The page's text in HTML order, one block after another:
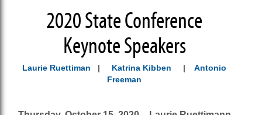
2020 State Conference
Keynote Speakers
Laurie Ruettiman | Katrina Kibben |Antonio
Freeman